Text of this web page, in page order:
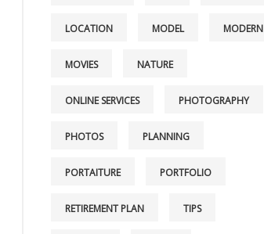
LOCATION MODEL MODERN
MOVIES NATURE
ONLINE SERVICES PHOTOGRAPHY
PHOTOS PLANNING
PORTAITURE PORTFOLIO
RETIREMENT PLAN TIPS